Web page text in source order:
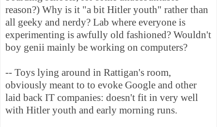
reason?) Why is it "a bit Hitler youth" rather than
all geeky and nerdy? Lab where everyone is
experimenting is awfully old fashioned? Wouldn't
boy genii mainly be working on computers?
-- Toys lying around in Rattigan's room,
obviously meant to to evoke Google and other
laid back IT companies: doesn't fit in very well
with Hitler youth and early morning runs.